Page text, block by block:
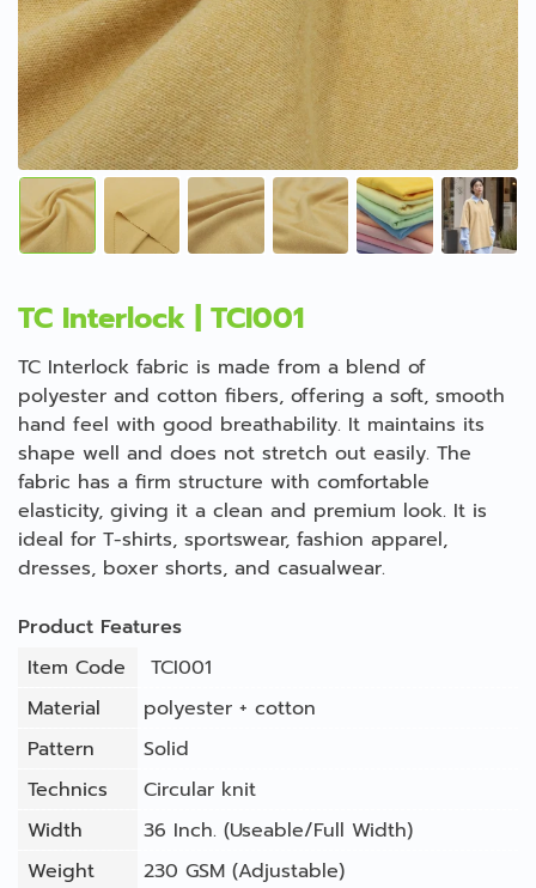
TC Interlock | TCI001
TC Interlock fabric is made from a blend of
polyester and cotton fibers, offering a soft, smooth
hand feel with good breathability. It maintains its
shape well and does not stretch out easily. The
fabric has a firm structure with comfortable
elasticity, giving it a clean and premium look. It is
ideal for T-shirts, sportswear, fashion apparel,
dresses, boxer shorts, and casualwear.
Product Features
Item Code
TCI001
Material
polyester + cotton
Pattern
Solid
Technics
Circular knit
Width
36 Inch. (Useable/Full Width)
Weight
230 GSM (Adjustable)